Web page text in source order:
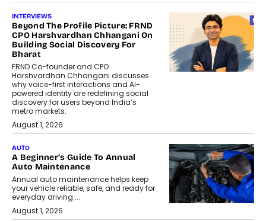
INTERVIEWS
Beyond The Profile Picture: FRND
CPO Harshvardhan Chhangani On
Building Social Discovery For
Bharat
FRND Co-founder and CPO
Harshvardhan Chhangani discusses
why voice-first interactions and AI-
powered identity are redefining social
discovery for users beyond India’s
metro markets.
August 1, 2026
AUTO
A Beginner’s Guide To Annual
Auto Maintenance
Annual auto maintenance helps keep
your vehicle reliable, safe, and ready for
everyday driving....
August 1, 2026